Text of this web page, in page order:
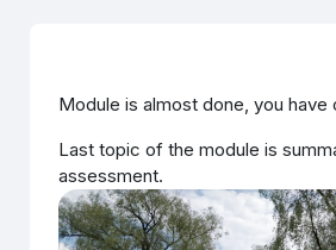
Section outline
Module is almost done, you have
Last topic of the module is
assessment.